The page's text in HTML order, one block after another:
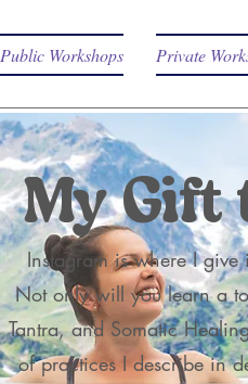
Public Workshops Private
My Gift
Instagram is where I
Not only will you learn a
Tantra, and Somatic
of practices I describe in